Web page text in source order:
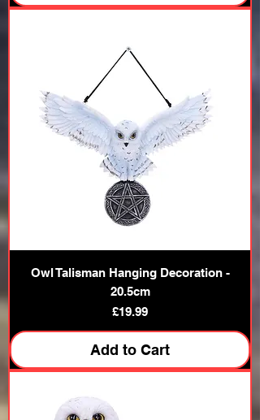
Owl Talisman Hanging Decoration -
20.5cm
Price
£19.99
Add to Cart